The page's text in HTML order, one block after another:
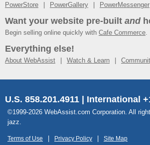
PowerStore PowerGallery PowerMessenger
Want your website pre-built and
Begin selling online quickly with Cafe Commerce.
Everything else!
About WebAssist Watch & Learn
U.S. 858.201.4911 | International
©1999-2026 WebAssist.com Corporation. All
jazz.
Terms of Use Privacy Policy Site Map